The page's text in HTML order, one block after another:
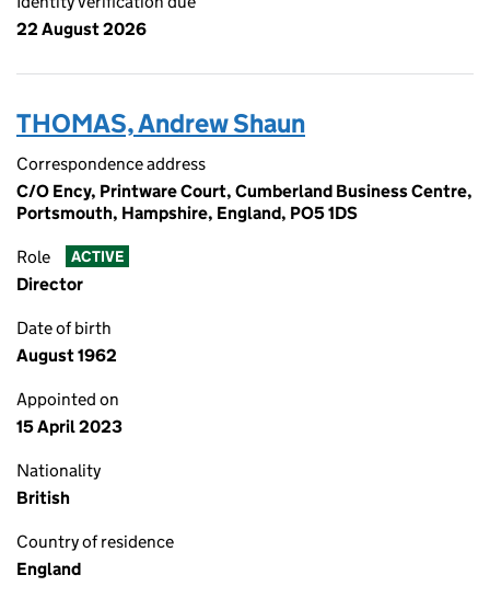
22 August 2026
THOMAS, Andrew Shaun
Correspondence address
C/O Ency, Printware Court, Cumberland Business Centre,
Portsmouth, Hampshire, England, PO5 1DS
Role ACTIVE
Director
Date of birth
August 1962
Appointed on
15 April 2023
Nationality
British
Country of residence
England